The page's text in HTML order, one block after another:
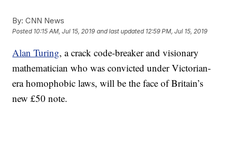
By: CNN News
Posted 10:15 AM, Jul 15, 2019 and last updated 12:59 PM, Jul 15, 2019
Alan Turing, a crack code-breaker and visionary
mathematician who was convicted under Victorian-
era homophobic laws, will be the face of Britain’s
new £50 note.